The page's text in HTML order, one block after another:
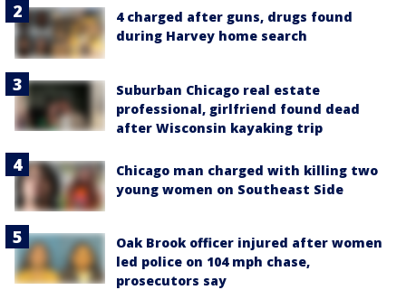
4 charged after guns, drugs found
during Harvey home search
Suburban Chicago real estate
professional, girlfriend found dead
after Wisconsin kayaking trip
Chicago man charged with killing two
young women on Southeast Side
Oak Brook officer injured after women
led police on 104 mph chase,
prosecutors say